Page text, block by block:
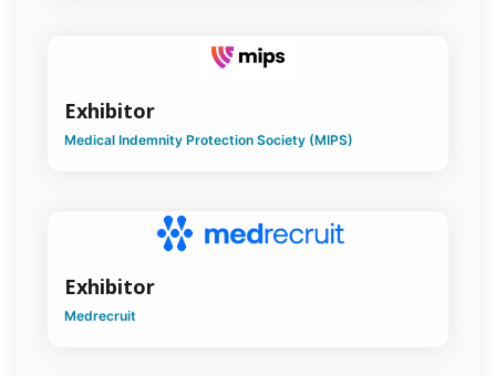
Exhibitor
Medical Indemnity Protection Society (MIPS)
Exhibitor
Medrecruit